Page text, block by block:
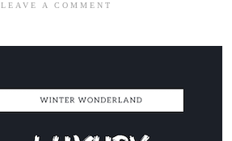
LEAVE A COMMENT